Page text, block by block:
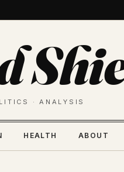
· ANALYSIS
HEALTH ABOUT